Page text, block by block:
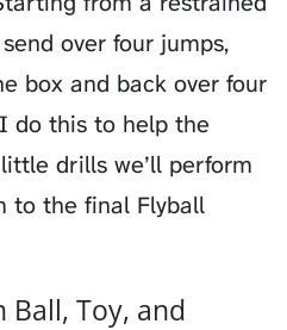
over four jumps,
box and back over four
do this to help the
drills we’ll perform
to the final Flyball
Toy, and